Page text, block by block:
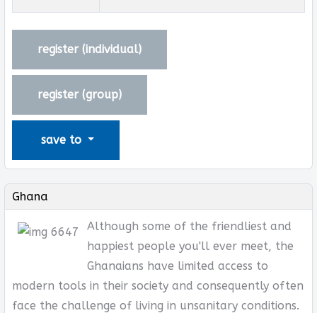
register (individual)
register (group)
save to
Ghana
Although some of the friendliest and
happiest people you'll ever meet, the
Ghanaians have limited access to
modern tools in their society and consequently often
face the challenge of living in unsanitary conditions.